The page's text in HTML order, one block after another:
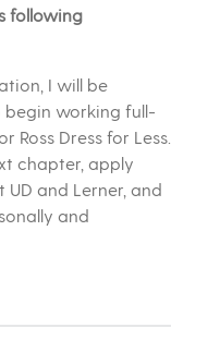
following
I will be
begin working full-
Dress for Less.
chapter, apply
and Lerner, and
and